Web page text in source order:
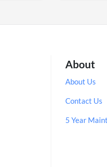
About
About Us
Contact Us
5 Year